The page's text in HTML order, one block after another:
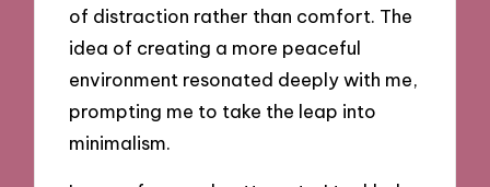
of distraction rather than comfort. The
idea of creating a more peaceful
environment resonated deeply with me,
prompting me to take the leap into
minimalism.